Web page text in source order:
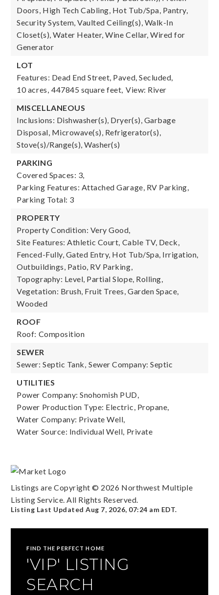
Doors, High Tech Cabling, Hot Tub/Spa, Pantry,
Security System, Vaulted Ceiling(s), Walk-In
Closet(s), Water Heater, Wine Cellar, Wired for
Generator
LOT
Features: Dead End Street, Paved, Secluded,
10 acres, 447845 square feet, View: River
MISCELLANEOUS
Inclusions: Dishwasher(s), Dryer(s), Garbage
Disposal, Microwave(s), Refrigerator(s),
Stove(s)/Range(s), Washer(s)
PARKING
Covered Spaces: 3,
Parking Features: Attached Garage, RV Parking,
Parking Total: 3
PROPERTY
Property Condition: Very Good,
Site Features: Athletic Court, Cable TV, Deck,
Fenced-Fully, Gated Entry, Hot Tub/Spa, Irrigation,
Outbuildings, Patio, RV Parking,
Topography: Level, Partial Slope, Rolling,
Vegetation: Brush, Fruit Trees, Garden Space,
Wooded
ROOF
Roof: Composition
SEWER
Sewer: Septic Tank, Sewer Company: Septic
UTILITIES
Power Company: Snohomish PUD,
Power Production Type: Electric, Propane,
Water Company: Private Well,
Water Source: Individual Well, Private
Listings are Copyright © 2026 Northwest Multiple
Listing Service. All Rights Reserved.
Listing Last UpdatedAug 7, 2026, 07:24 am EDT.
FIND THE PERFECT HOME
'VIP' LISTING
SEARCH